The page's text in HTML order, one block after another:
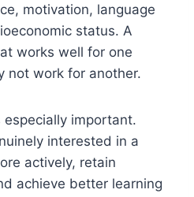
motivation, language
status. A
works well for one
not work for another.
important.
interested in a
actively, retain
achieve better learning